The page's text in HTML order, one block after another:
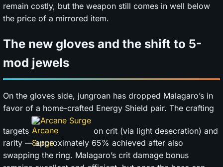
remain costly, but the weapon still comes in well below
the price of a mirrored item.
The new gloves and the shift to 5-
mod jewels
On the gloves side, jungroan has dropped Malagaro’s in
favor of a home-crafted Energy Shield pair. The crafting
targets
Arcane Surge
on crit (via light desecration) and
rarity — approximately 65% achieved after also
swapping the ring. Malagaro’s crit damage bonus